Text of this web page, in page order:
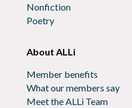
Nonfiction
Poetry
About ALLi
Member benefits
What our members say
Meet the ALLi Team